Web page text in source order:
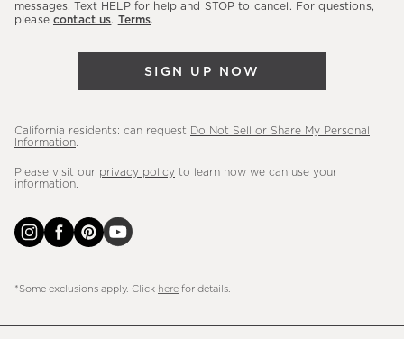
new
messages. Text HELP for help and STOP to cancel. For questions,
please contact us. Terms.
SIGN UP NOW
California residents: can request
Do Not Sell or Share My Personal
Information
Please visit our privacy policy to learn how we can use your
information.
*Some exclusions apply. Click here for details.